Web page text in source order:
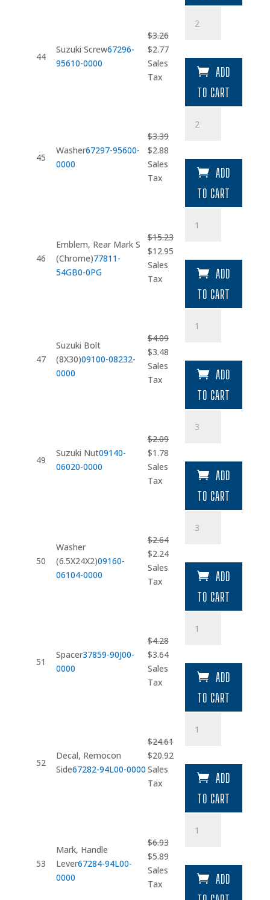
44
Suzuki Screw67296-
95610-0000
$3.26
Original
price
was:
$2.77Current
Sales
Tax
Screw
ADD
TO CART
45
Washer67297-95600-
0000
$3.39
Original
price
was:
$2.88Current
Sales
Tax
quantity
ADD
TO CART
46
Emblem, Rear Mark S
(Chrome)77811-
54GB0-0PG
$15.23
Original
price
was:
$12.95Current
$12.95.
Sales
Tax
quantity
ADD
TO CART
47
Suzuki Bolt
(8X30)09100-08232-
0000
$4.09
Original
price
was:
$3.48Current
Sales
Tax
Bolt
ADD
TO CART
49
Suzuki Nut09140-
06020-0000
$2.09
Original
price
was:
$1.78Current
Sales
Tax
Nut
ADD
TO CART
50
Washer
(6.5X24X2)09160-
06104-0000
$2.64
Original
price
was:
$2.24Current
Sales
Tax
(6.5X24X2)
ADD
TO CART
51
Spacer37859-90J00-
0000
$4.28
Original
price
was:
$3.64Current
Sales
Tax
quantity
ADD
TO CART
52
Decal, Remocon
Side67282-94L00-0000
$24.61
Original
price
was:
$20.92Current
$20.92.
Sales
Tax
quantity
ADD
TO CART
53
Mark, Handle
Lever67284-94L00-
0000
$6.93
Original
price
was:
$5.89Current
Sales
Tax
quantity
ADD